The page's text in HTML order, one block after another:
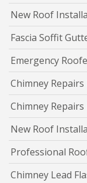
New Roof
Fascia Soffit
Emergency
Chimney
Chimney
New Roof
Professional
Chimney Lead